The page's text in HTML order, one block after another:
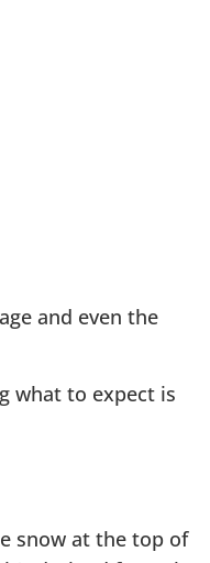
and even the
what to expect is
snow at the top of